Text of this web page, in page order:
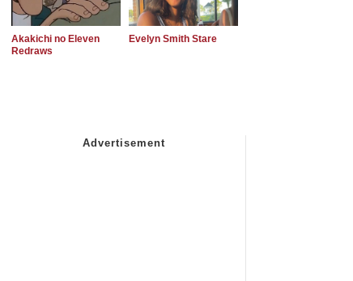
Akakichi no Eleven
Redraws
Evelyn Smith Stare